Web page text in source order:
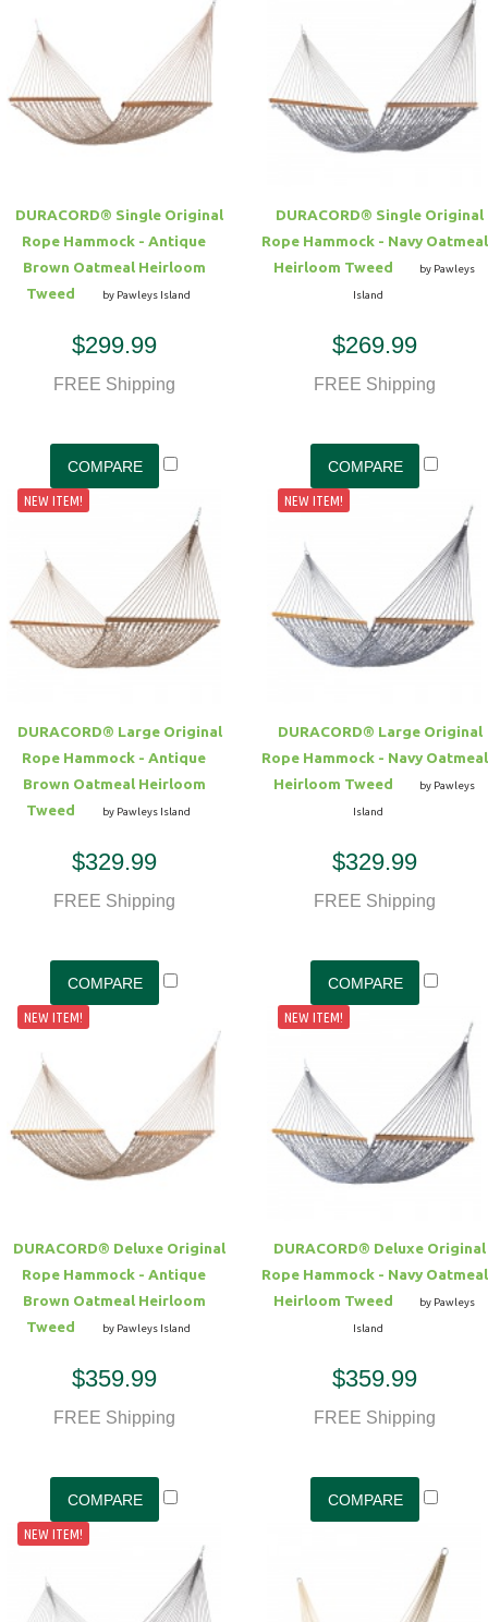
DURACORD® Single Original
Rope Hammock - Antique
Brown Oatmeal Heirloom
Tweed
by Pawleys Island
$299.99
FREE Shipping
DURACORD® Single Original
Rope Hammock - Navy Oatmeal
Heirloom Tweed
by Pawleys
Island
$269.99
FREE Shipping
NEW ITEM!
DURACORD® Large Original
Rope Hammock - Antique
Brown Oatmeal Heirloom
Tweed
by Pawleys Island
$329.99
FREE Shipping
NEW ITEM!
DURACORD® Large Original
Rope Hammock - Navy Oatmeal
Heirloom Tweed
by Pawleys
Island
$329.99
FREE Shipping
NEW ITEM!
DURACORD® Deluxe Original
Rope Hammock - Antique
Brown Oatmeal Heirloom
Tweed
by Pawleys Island
$359.99
FREE Shipping
NEW ITEM!
DURACORD® Deluxe Original
Rope Hammock - Navy Oatmeal
Heirloom Tweed
by Pawleys
Island
$359.99
FREE Shipping
NEW ITEM!